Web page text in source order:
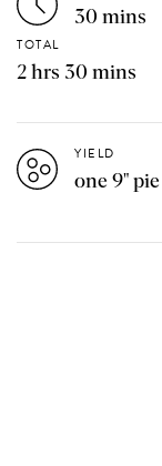
30 mins
TOTAL
2 hrs 30 mins
YIELD
one 9" pie